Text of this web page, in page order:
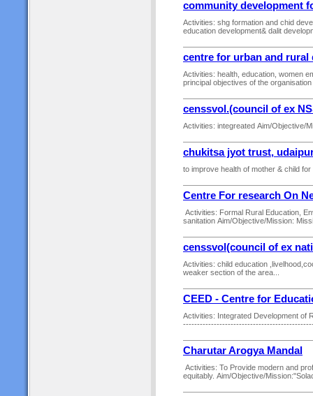
community development
Activities: shg formation and chid
education development& dalit
centre for urban and rural
Activities: health, education, women
principal objectives of the
censsvol.(council of ex
Activities: integreated Aim/Objective/
chukitsa jyot trust,
to improve health of mother & child
Centre For research On
Activities: Formal Rural Education,
sanitation Aim/Objective/Mission:
censsvol(council of ex
Activities: child education
weaker section of the area...
CEED - Centre for
Activities: Integrated Development of
Charutar Arogya Mandal
Activities: To Provide modern and
equitably. Aim/Objective/